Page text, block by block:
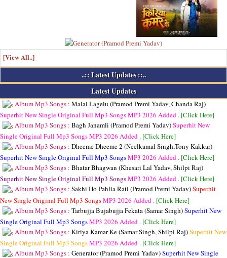
[View All..]
..:: Latest Updates ::..
Latest Updates
Album Mp3 Songs : Malai Lagelu (Pramod Premi Yadav, Chanda Raj)
Superhit New Single Original Full Mp3 SongsMP3 2026 Added . [Click Here]
Album Mp3 Songs : Bagh Janamli (Pramod Premi Yadav)Superhit New
Single Original Full Mp3 SongsMP3 2026 Added . [Click Here]
Album Mp3 Songs : Dheeme Dheeme 2 (Neelkamal Singh,Tony Kakkar)
Superhit New Single Original Full Mp3 SongsMP3 2026 Added . [Click Here]
Album Mp3 Songs : Bhatar Bhagwan (Khesari Lal Yadav, Shilpi Raj)
Superhit New Single Original Full Mp3 SongsMP3 2026 Added . [Click Here]
Album Mp3 Songs : Sakhi Ho Pahlia Rati (Pramod Premi Yadav)Superhit
New Single Original Full Mp3 SongsMP3 2026 Added . [Click Here]
Album Mp3 Songs : Tarbujja Bujabujja Fekata (Samar Singh)Superhit New
Single Original Full Mp3 SongsMP3 2026 Added . [Click Here]
Album Mp3 Songs : Kiriya Kamar Ke (Samar Singh, Shilpi Raj)Superhit New
Single Original Full Mp3 SongsMP3 2026 Added . [Click Here]
Album Mp3 Songs : Generator (Pramod Premi Yadav)Superhit New Single